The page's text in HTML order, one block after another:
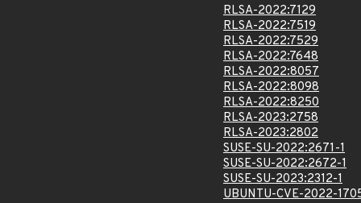
RLSA-2022:7129
RLSA-2022:7519
RLSA-2022:7529
RLSA-2022:7648
RLSA-2022:8057
RLSA-2022:8098
RLSA-2022:8250
RLSA-2023:2758
RLSA-2023:2802
SUSE-SU-2022:2671-1
SUSE-SU-2022:2672-1
SUSE-SU-2023:2312-1
UBUNTU-CVE-2022-